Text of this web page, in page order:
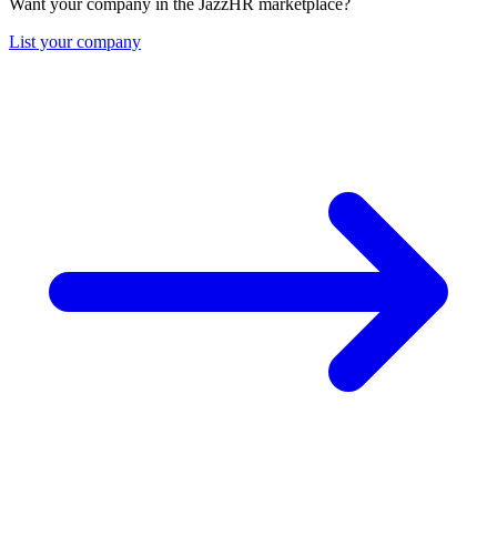
List your company